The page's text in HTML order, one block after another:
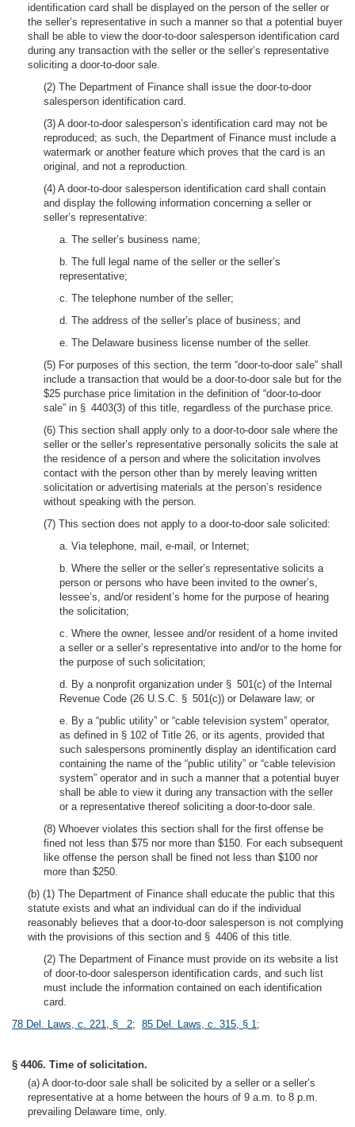
identification card shall be displayed on the person of the seller or
the seller’s representative in such a manner so that a potential buyer
shall be able to view the door-to-door salesperson identification card
during any transaction with the seller or the seller’s representative
soliciting a door-to-door sale.
(2) The Department of Finance shall issue the door-to-door
salesperson identification card.
(3) A door-to-door salesperson’s identification card may not be
reproduced; as such, the Department of Finance must include a
watermark or another feature which proves that the card is an
original, and not a reproduction.
(4) A door-to-door salesperson identification card shall contain
and display the following information concerning a seller or
seller’s representative:
a. The seller’s business name;
b. The full legal name of the seller or the seller’s
representative;
c. The telephone number of the seller;
d. The address of the seller’s place of business; and
e. The Delaware business license number of the seller.
(5) For purposes of this section, the term “door-to-door sale” shall
include a transaction that would be a door-to-door sale but for the
$25 purchase price limitation in the definition of “door-to-door
sale” in § 4403(3) of this title, regardless of the purchase price.
(6) This section shall apply only to a door-to-door sale where the
seller or the seller’s representative personally solicits the sale at
the residence of a person and where the solicitation involves
contact with the person other than by merely leaving written
solicitation or advertising materials at the person’s residence
without speaking with the person.
(7) This section does not apply to a door-to-door sale solicited:
a. Via telephone, mail, e-mail, or Internet;
b. Where the seller or the seller’s representative solicits a
person or persons who have been invited to the owner’s,
lessee’s, and/or resident’s home for the purpose of hearing
the solicitation;
c. Where the owner, lessee and/or resident of a home invited
a seller or a seller’s representative into and/or to the home for
the purpose of such solicitation;
d. By a nonprofit organization under § 501(c) of the Internal
Revenue Code (26 U.S.C. § 501(c)) or Delaware law; or
e. By a “public utility” or “cable television system” operator,
as defined in § 102 of Title 26, or its agents, provided that
such salespersons prominently display an identification card
containing the name of the “public utility” or “cable television
system” operator and in such a manner that a potential buyer
shall be able to view it during any transaction with the seller
or a representative thereof soliciting a door-to-door sale.
(8) Whoever violates this section shall for the first offense be
fined not less than $75 nor more than $150. For each subsequent
like offense the person shall be fined not less than $100 nor
more than $250.
(b) (1) The Department of Finance shall educate the public that this
statute exists and what an individual can do if the individual
reasonably believes that a door-to-door salesperson is not complying
with the provisions of this section and § 4406 of this title.
(2) The Department of Finance must provide on its website a list
of door-to-door salesperson identification cards, and such list
must include the information contained on each identification
card.
78 Del. Laws, c. 221, § 2; 85 Del. Laws, c. 315, § 1;
§ 4406. Time of solicitation.
(a) A door-to-door sale shall be solicited by a seller or a seller’s
representative at a home between the hours of 9 a.m. to 8 p.m.
prevailing Delaware time, only.